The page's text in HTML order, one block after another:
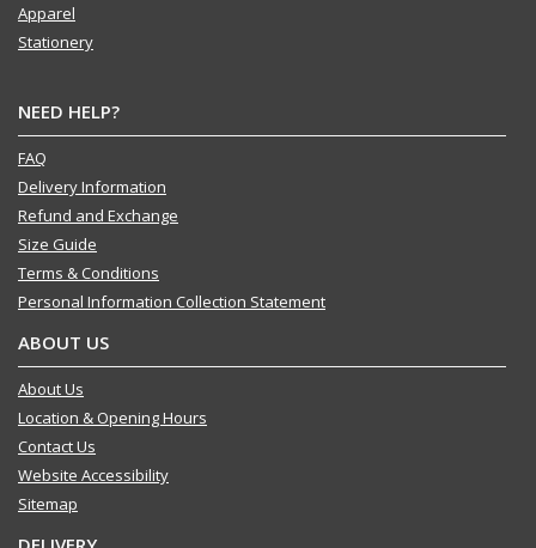
Apparel
Stationery
NEED HELP?
FAQ
Delivery Information
Refund and Exchange
Size Guide
Terms & Conditions
Personal Information Collection Statement
ABOUT US
About Us
Location & Opening Hours
Contact Us
Website Accessibility
Sitemap